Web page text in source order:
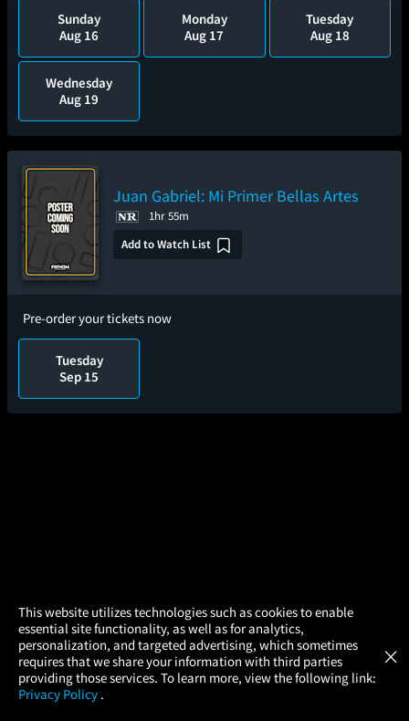
Sunday
Aug 16
Monday
Aug 17
Tuesday
Aug 18
Wednesday
Aug 19
Juan Gabriel: Mi Primer Bellas Artes
1hr 55m
Add to Watch List
Pre-order your tickets now
Tuesday
Sep 15
This website utilizes technologies such as cookies to enable
essential site functionality, as well as for analytics,
personalization, and targeted advertising, which sometimes
requires that we share your information with third parties
providing those services. To learn more, view the following link:
Privacy Policy .
×
× Atom Tickets
Movies Made Easy GET